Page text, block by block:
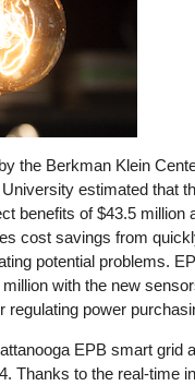
by the Berkman Klein
estimated that
benefits of $43.5 million
cost savings from
potential problems.
with the new
regulating power
EPB smart grid
Thanks to the real-time